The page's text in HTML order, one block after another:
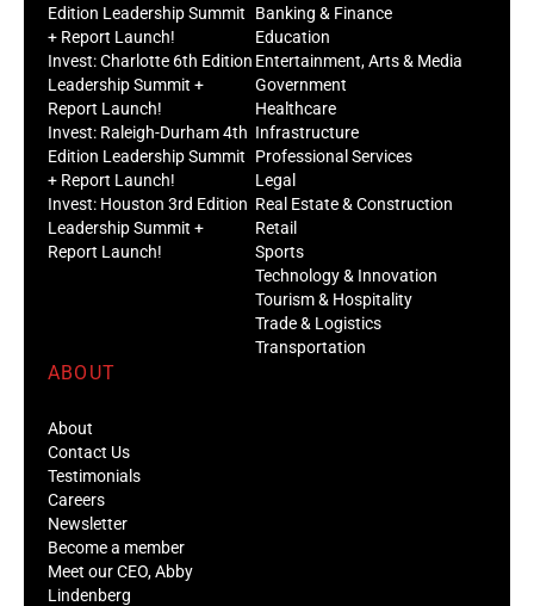
Edition Leadership Summit
+ Report Launch!
Invest: Charlotte 6th Edition
Leadership Summit +
Report Launch!
Invest: Raleigh-Durham 4th
Edition Leadership Summit
+ Report Launch!
Invest: Houston 3rd Edition
Leadership Summit +
Report Launch!
Banking & Finance
Education
Entertainment, Arts & Media
Government
Healthcare
Infrastructure
Professional Services
Legal
Real Estate & Construction
Retail
Sports
Technology & Innovation
Tourism & Hospitality
Trade & Logistics
Transportation
ABOUT
About
Contact Us
Testimonials
Careers
Newsletter
Become a member
Meet our CEO, Abby
Lindenberg